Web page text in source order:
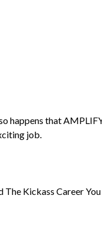
happens that
job.
Kickass Career